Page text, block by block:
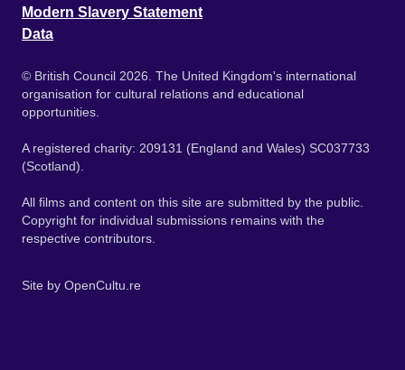
Modern Slavery Statement
Data
© British Council 2026. The United Kingdom's international
organisation for cultural relations and educational
opportunities.
A registered charity: 209131 (England and Wales) SC037733
(Scotland).
All films and content on this site are submitted by the public.
Copyright for individual submissions remains with the
respective contributors.
Site by OpenCultu.re